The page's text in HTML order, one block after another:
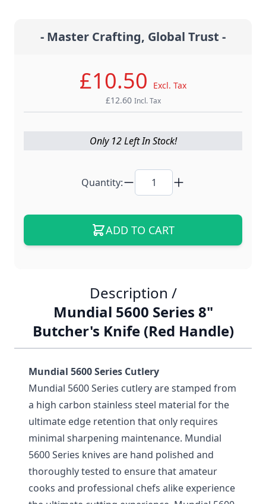
- Master Crafting, Global Trust -
£10.50
Excl. Tax
£12.60 Incl. Tax
Only 12 Left In Stock!
Quantity:
ADD TO CART
Description /
Mundial 5600 Series 8"
Butcher's Knife (Red Handle)
Mundial 5600 Series Cutlery
Mundial 5600 Series cutlery are stamped from
a high carbon stainless steel material for the
ultimate edge retention that only requires
minimal sharpening maintenance. Mundial
5600 Series knives are hand polished and
thoroughly tested to ensure that amateur
cooks and professional chefs alike experience